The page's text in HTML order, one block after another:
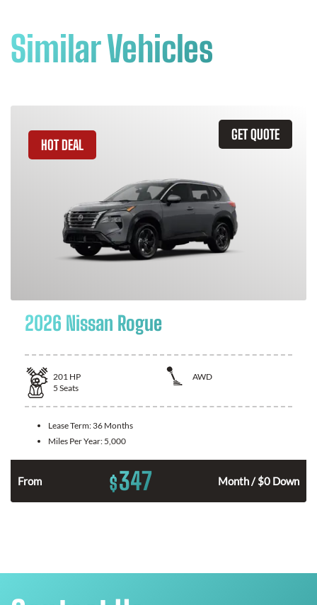
Similar Vehicles
GET QUOTE
HOT DEAL
2026 Nissan Rogue
201 HP
AWD
5 Seats
Lease Term: 36 Months
Miles Per Year: 5,000
From $347 Month / $0 Down